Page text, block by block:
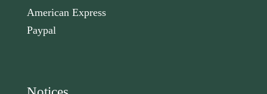
American Express
Paypal